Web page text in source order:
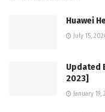
Huawei
July 15,
Updated
2023]
January 19,